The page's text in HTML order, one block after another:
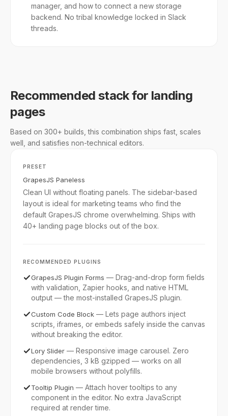
manager, and how to connect a new storage
backend. No tribal knowledge locked in Slack
threads.
Recommended stack for landing
pages
Based on 300+ builds, this combination ships fast, scales
well, and satisfies non-technical editors.
PRESET
GrapesJS Paneless
Clean UI without floating panels. The sidebar-based
layout is ideal for marketing teams who find the
default GrapesJS chrome overwhelming. Ships with
40+ landing page blocks out of the box.
RECOMMENDED PLUGINS
GrapesJS Plugin Forms — Drag-and-drop form fields
with validation, Zapier hooks, and native HTML
output — the most-installed GrapesJS plugin.
Custom Code Block — Lets page authors inject
scripts, iframes, or embeds safely inside the canvas
without breaking the editor.
Lory Slider — Responsive image carousel. Zero
dependencies, 3 kB gzipped — works on all
mobile browsers without polyfills.
Tooltip Plugin — Attach hover tooltips to any
component in the editor. No extra JavaScript
required at render time.